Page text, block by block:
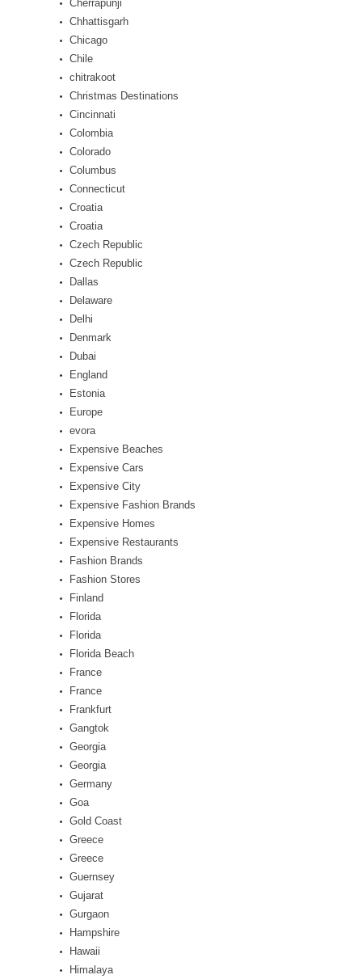
Cherrapunji
Chhattisgarh
Chicago
Chile
chitrakoot
Christmas Destinations
Cincinnati
Colombia
Colorado
Columbus
Connecticut
Croatia
Croatia
Czech Republic
Czech Republic
Dallas
Delaware
Delhi
Denmark
Dubai
England
Estonia
Europe
evora
Expensive Beaches
Expensive Cars
Expensive City
Expensive Fashion Brands
Expensive Homes
Expensive Restaurants
Fashion Brands
Fashion Stores
Finland
Florida
Florida
Florida Beach
France
France
Frankfurt
Gangtok
Georgia
Georgia
Germany
Goa
Gold Coast
Greece
Greece
Guernsey
Gujarat
Gurgaon
Hampshire
Hawaii
Himalaya